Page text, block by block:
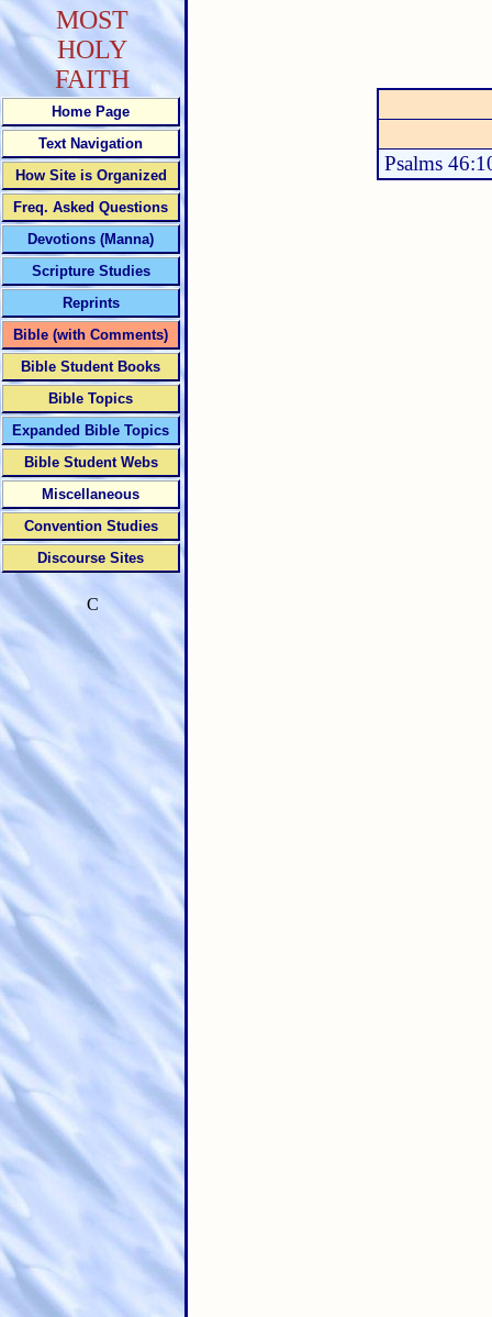
Psalms
MOST
HOLY
FAITH
Home Page
Text Navigation
How Site is Organized
Freq. Asked Questions
Devotions (Manna)
Scripture Studies
Reprints
Bible (with Comments)
Bible Student Books
Bible Topics
Expanded Bible Topics
Bible Student Webs
Miscellaneous
Convention Studies
Discourse Sites
C